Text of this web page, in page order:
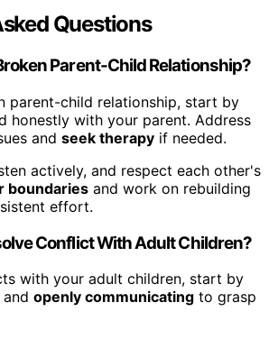
Questions
Parent-Child Relationship?
parent-child relationship, start by
honestly with your parent. Address
and seek therapy if needed.
actively, and respect each other's
boundaries and work on rebuilding
effort.
Conflict With Adult Children?
with your adult children, start by
and openly communicating to grasp